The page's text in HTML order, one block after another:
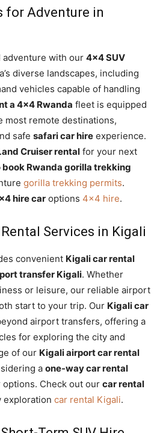
for Adventure in
adventure with our 4×4 SUV
diverse landscapes, including
vehicles capable of handling
a 4×4 Rwanda fleet is equipped
most remote destinations,
safe safari car hire experience.
Cruiser rental for your next
book Rwanda gorilla trekking
gorilla trekking permits.
hire car options 4×4 hire.
Services in Kigali
convenient Kigali car rental
transfer Kigali. Whether
or leisure, our reliable airport
start to your trip. Our Kigali car
airport transfers, offering a
for exploring the city and
of our Kigali airport car rental
a one-way car rental
options. Check out our car rental
exploration car rental Kigali.